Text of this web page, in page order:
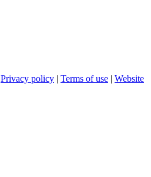
Privacy policy | Terms of use | Website